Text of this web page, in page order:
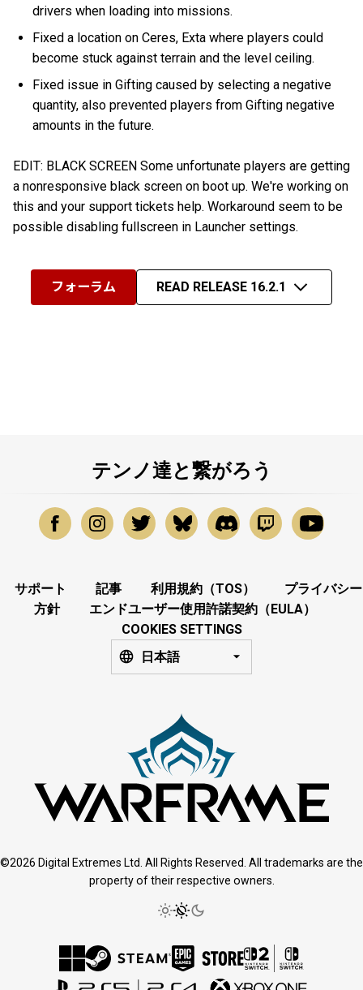
drivers when loading into missions.
Fixed a location on Ceres, Exta where players could
become stuck against terrain and the level ceiling.
Fixed issue in Gifting caused by selecting a negative
quantity, also prevented players from Gifting negative
amounts in the future.
EDIT: BLACK SCREEN Some unfortunate players are getting
a nonresponsive black screen on boot up. We're working on
this and your support tickets help. Workaround seem to be
possible disabling fullscreen in Launcher settings.
フォーラム READ RELEASE 16.2.1
テンノ達と繋がろう
サポート 記事 利用規約（TOS）
プライバシー
方針
エンドユーザー使用許諾契約（EULA）
COOKIES SETTINGS
日本語
©2026 Digital Extremes Ltd. All Rights Reserved. All trademarks are the
property of their respective owners.